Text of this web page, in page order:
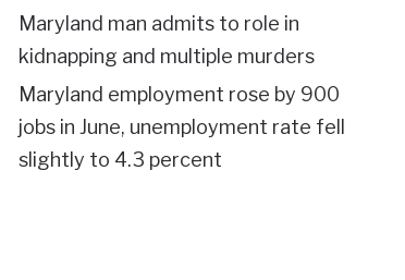
Maryland man admits to role in
kidnapping and multiple murders
Maryland employment rose by 900
jobs in June, unemployment rate fell
slightly to 4.3 percent